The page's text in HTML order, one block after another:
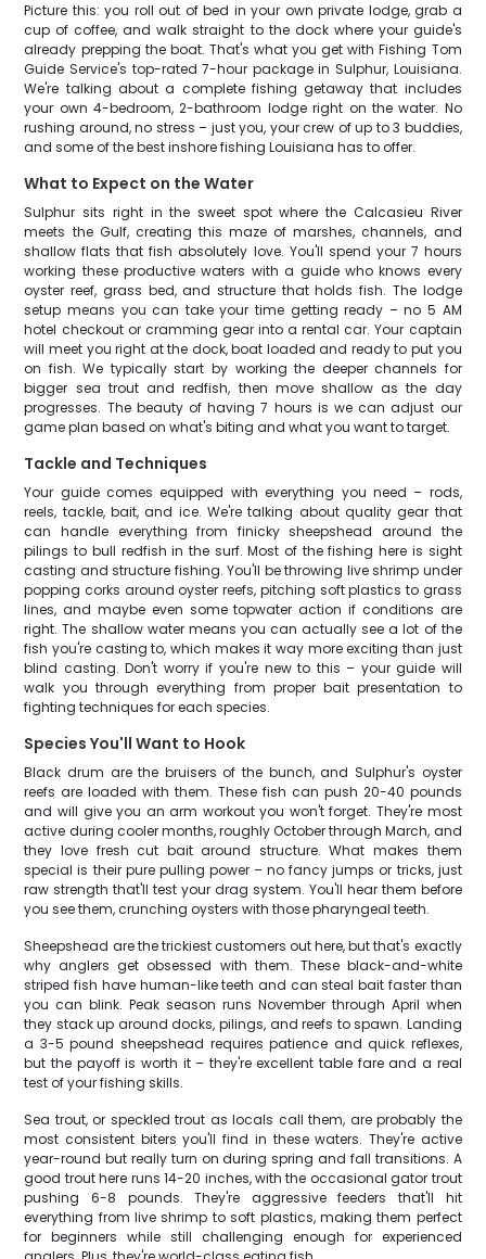
Picture this: you roll out of bed in your own private lodge, grab a
cup of coffee, and walk straight to the dock where your guide's
already prepping the boat. That's what you get with Fishing Tom
Guide Service's top-rated 7-hour package in Sulphur, Louisiana.
We're talking about a complete fishing getaway that includes
your own 4-bedroom, 2-bathroom lodge right on the water. No
rushing around, no stress – just you, your crew of up to 3 buddies,
and some of the best inshore fishing Louisiana has to offer.
What to Expect on the Water
Sulphur sits right in the sweet spot where the Calcasieu River
meets the Gulf, creating this maze of marshes, channels, and
shallow flats that fish absolutely love. You'll spend your 7 hours
working these productive waters with a guide who knows every
oyster reef, grass bed, and structure that holds fish. The lodge
setup means you can take your time getting ready – no 5 AM
hotel checkout or cramming gear into a rental car. Your captain
will meet you right at the dock, boat loaded and ready to put you
on fish. We typically start by working the deeper channels for
bigger sea trout and redfish, then move shallow as the day
progresses. The beauty of having 7 hours is we can adjust our
game plan based on what's biting and what you want to target.
Tackle and Techniques
Your guide comes equipped with everything you need – rods,
reels, tackle, bait, and ice. We're talking about quality gear that
can handle everything from finicky sheepshead around the
pilings to bull redfish in the surf. Most of the fishing here is sight
casting and structure fishing. You'll be throwing live shrimp under
popping corks around oyster reefs, pitching soft plastics to grass
lines, and maybe even some topwater action if conditions are
right. The shallow water means you can actually see a lot of the
fish you're casting to, which makes it way more exciting than just
blind casting. Don't worry if you're new to this – your guide will
walk you through everything from proper bait presentation to
fighting techniques for each species.
Species You'll Want to Hook
Black drum are the bruisers of the bunch, and Sulphur's oyster
reefs are loaded with them. These fish can push 20-40 pounds
and will give you an arm workout you won't forget. They're most
active during cooler months, roughly October through March, and
they love fresh cut bait around structure. What makes them
special is their pure pulling power – no fancy jumps or tricks, just
raw strength that'll test your drag system. You'll hear them before
you see them, crunching oysters with those pharyngeal teeth.
Sheepshead are the trickiest customers out here, but that's exactly
why anglers get obsessed with them. These black-and-white
striped fish have human-like teeth and can steal bait faster than
you can blink. Peak season runs November through April when
they stack up around docks, pilings, and reefs to spawn. Landing
a 3-5 pound sheepshead requires patience and quick reflexes,
but the payoff is worth it – they're excellent table fare and a real
test of your fishing skills.
Sea trout, or speckled trout as locals call them, are probably the
most consistent biters you'll find in these waters. They're active
year-round but really turn on during spring and fall transitions. A
good trout here runs 14-20 inches, with the occasional gator trout
pushing 6-8 pounds. They're aggressive feeders that'll hit
everything from live shrimp to soft plastics, making them perfect
for beginners while still challenging enough for experienced